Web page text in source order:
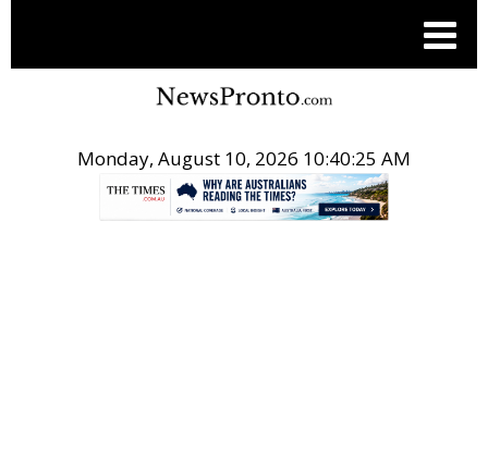
Monday, August 10, 2026 10:40:25 AM